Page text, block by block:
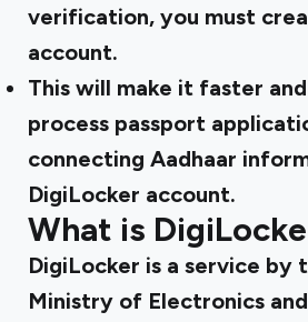
verification, you must
account.
This will make it faster
process passport
connecting Aadhaar
DigiLocker account.
What is
DigiLocker is a service by
Ministry of Electronics